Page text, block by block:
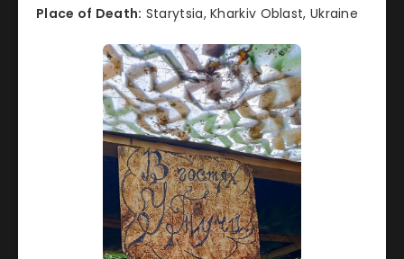
Place of Death: Starytsia, Kharkiv Oblast, Ukraine